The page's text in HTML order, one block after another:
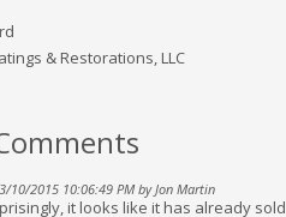
& Restorations, LLC
10/2015 10:06:49 PM by Jon Martin
it looks like it has already sold